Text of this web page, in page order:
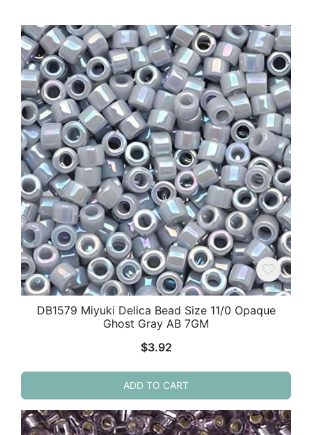
DB1579 Miyuki Delica Bead Size 11/0 Opaque
Ghost Gray AB 7GM
$3.92
ADD TO CART